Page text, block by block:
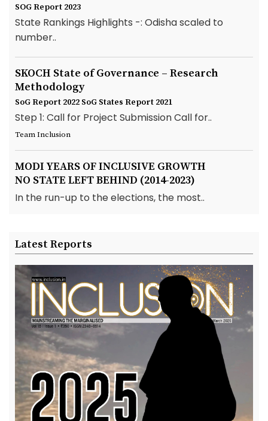
SOG Report 2023
State Rankings Highlights -: Odisha scaled to
number..
SKOCH State of Governance – Research
Methodology
SoG Report 2022 SoG States Report 2021
Step 1: Call for Project Submission Call for..
Team Inclusion
MODI YEARS OF INCLUSIVE GROWTH
NO STATE LEFT BEHIND (2014-2023)
In the run-up to the elections, the most..
Latest Reports